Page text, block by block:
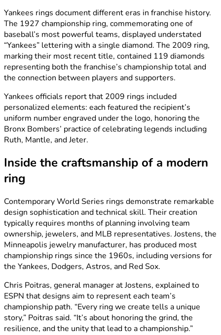
Yankees rings document different eras in franchise history.
The 1927 championship ring, commemorating one of
baseball’s most powerful teams, displayed understated
“Yankees” lettering with a single diamond. The 2009 ring,
marking their most recent title, contained 119 diamonds
representing both the franchise’s championship total and
the connection between players and supporters.
Yankees officials report that 2009 rings included
personalized elements: each featured the recipient’s
uniform number engraved under the logo, honoring the
Bronx Bombers’ practice of celebrating legends including
Ruth, Mantle, and Jeter.
Inside the craftsmanship of a modern
ring
Contemporary World Series rings demonstrate remarkable
design sophistication and technical skill. Their creation
typically requires months of planning involving team
ownership, jewelers, and MLB representatives. Jostens, the
Minneapolis jewelry manufacturer, has produced most
championship rings since the 1960s, including versions for
the Yankees, Dodgers, Astros, and Red Sox.
Chris Poitras, general manager at Jostens, explained to
ESPN that designs aim to represent each team’s
championship path. “Every ring we create tells a unique
story,” Poitras said. “It’s about honoring the grind, the
resilience, and the unity that lead to a championship.”